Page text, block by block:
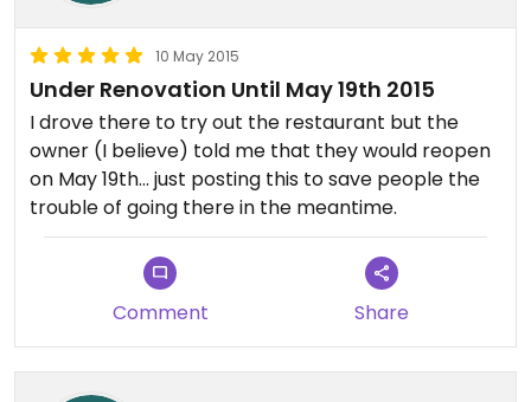
10 May 2015
Under Renovation Until May 19th 2015
I drove there to try out the restaurant but the
owner (I believe) told me that they would reopen
on May 19th... just posting this to save people the
trouble of going there in the meantime.
Comment Share